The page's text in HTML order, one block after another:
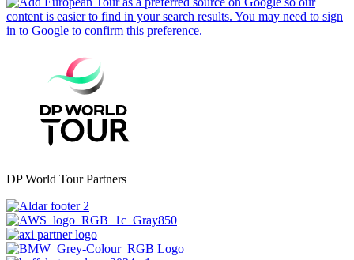
DP World Tour Partners